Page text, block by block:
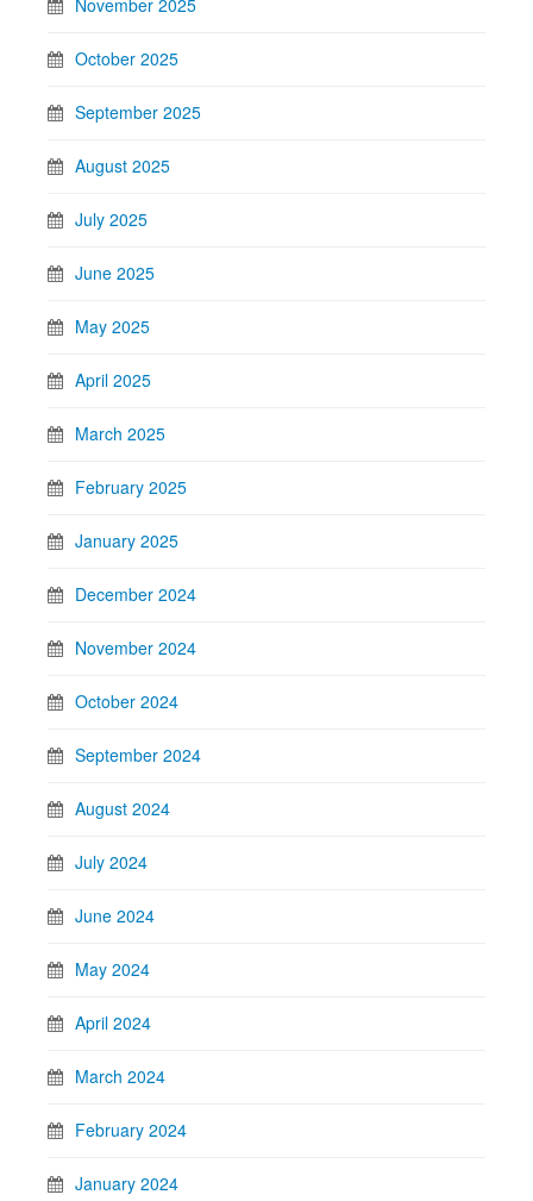
October 2025
September 2025
August 2025
July 2025
June 2025
May 2025
April 2025
March 2025
February 2025
January 2025
December 2024
November 2024
October 2024
September 2024
August 2024
July 2024
June 2024
May 2024
April 2024
March 2024
February 2024
January 2024